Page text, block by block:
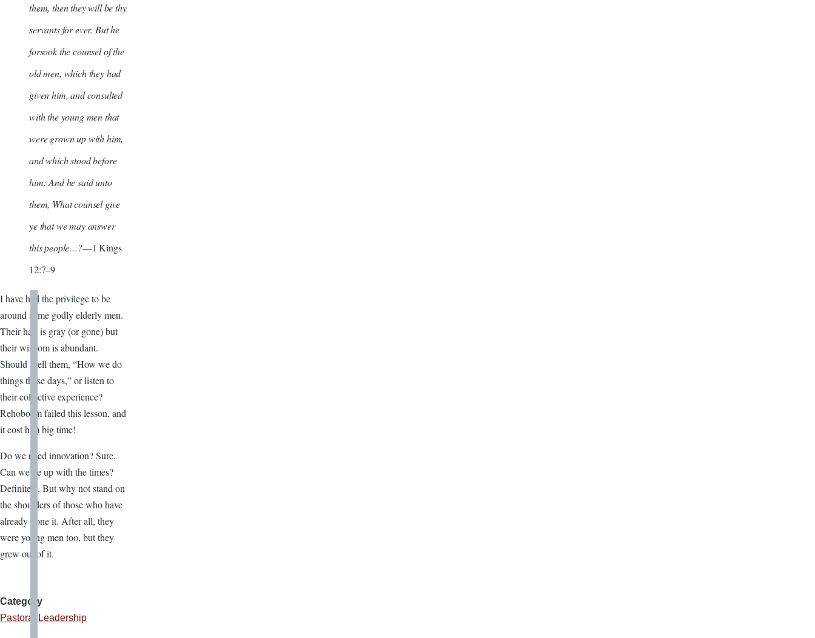
them, then they will be thy
servants for ever. But he
forsook the counsel of the
old men, which they had
given him, and consulted
with the young men that
were grown up with him,
and which stood before
him: And he said unto
them, What counsel give
ye that we may answer
this people…?—1 Kings
12:7–9
I have had the privilege to be
around some godly elderly men.
Their hair is gray (or gone) but
their wisdom is abundant.
Should I tell them, “How we do
things these days,” or listen to
their collective experience?
Rehoboam failed this lesson, and
it cost him big time!
Do we need innovation? Sure.
Can we be up with the times?
Definitely. But why not stand on
the shoulders of those who have
already done it. After all, they
were young men too, but they
grew out of it.
Category
Pastoral Leadership